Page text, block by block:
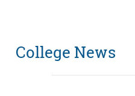
College News